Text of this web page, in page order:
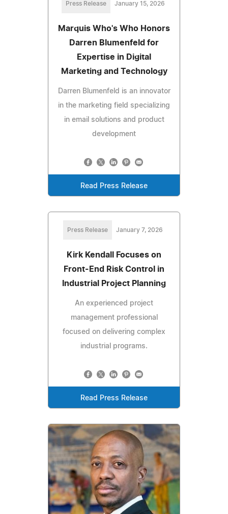
Press Release January 15, 2026
Marquis Who's Who Honors
Darren Blumenfeld for
Expertise in Digital
Marketing and Technology
Darren Blumenfeld is an innovator
in the marketing field specializing
in email solutions and product
development
Read Press Release
Press Release January 7, 2026
Kirk Kendall Focuses on
Front-End Risk Control in
Industrial Project Planning
An experienced project
management professional
focused on delivering complex
industrial programs.
Read Press Release